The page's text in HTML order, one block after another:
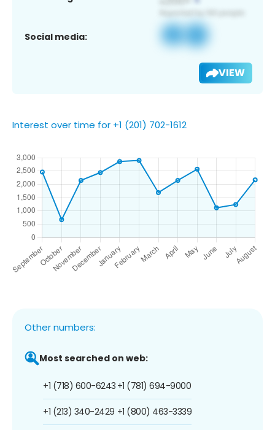
Social media:
VIEW
Interest over time for +1 (201) 702-1612
Other numbers:
Most searched on web:
+1 (718) 600-6243
+1 (213) 340-2429
+1 (781) 694-9000
+1 (800) 463-3339